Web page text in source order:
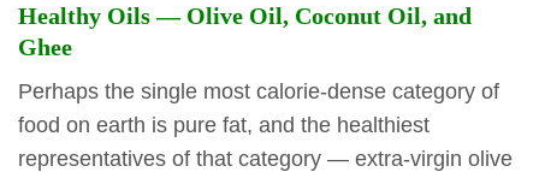
Healthy Oils — Olive Oil, Coconut Oil, and
Ghee
Perhaps the single most calorie-dense category of
food on earth is pure fat, and the healthiest
representatives of that category — extra-virgin olive